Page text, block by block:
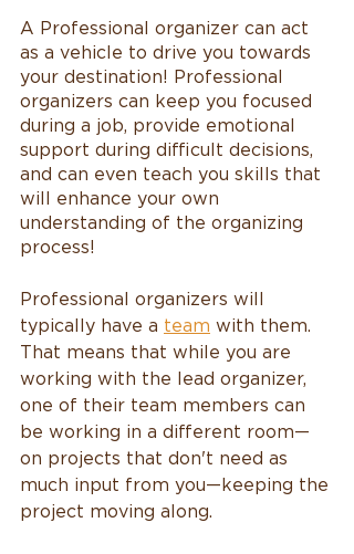
A Professional organizer can act
as a vehicle to drive you towards
your destination! Professional
organizers can keep you focused
during a job, provide emotional
support during difficult decisions,
and can even teach you skills that
will enhance your own
understanding of the organizing
process!
Professional organizers will
typically have a team with them.
That means that while you are
working with the lead organizer,
one of their team members can
be working in a different room—
on projects that don't need as
much input from you—keeping the
project moving along.